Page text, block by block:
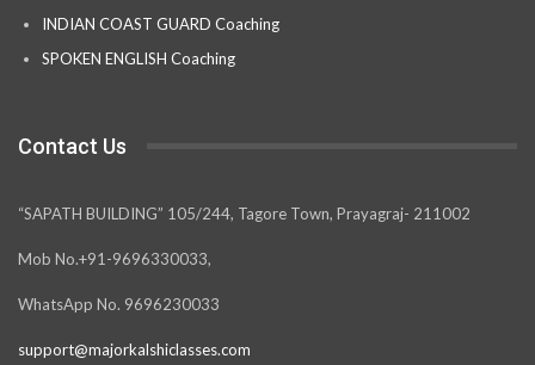
INDIAN COAST GUARD Coaching
SPOKEN ENGLISH Coaching
Contact Us
“SAPATH BUILDING” 105/244, Tagore Town, Prayagraj- 211002
Mob No.+91-9696330033,
WhatsApp No. 9696230033
support@majorkalshiclasses.com